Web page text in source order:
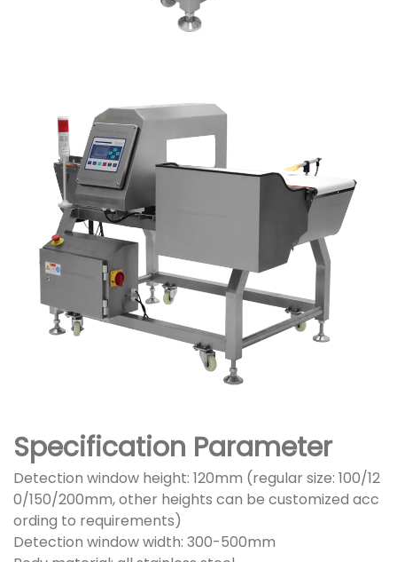
Specification Parameter
Detection window height: 120mm (regular size: 100/12
0/150/200mm, other heights can be customized acc
ording to requirements)
Detection window width: 300-500mm